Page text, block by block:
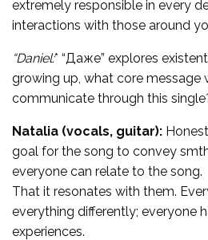
extremely responsible in every
interactions with those around
“Daniel:* “Даже” explores
growing up, what core message
communicate through this
Natalia (vocals, guitar):
goal for the song to convey
everyone can relate to the song.
That it resonates with them.
everything differently; everyone
experiences.